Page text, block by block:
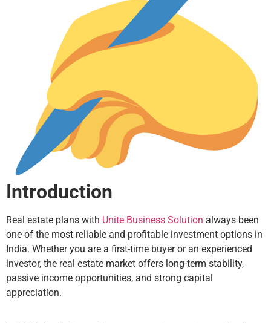
Introduction
Real estate plans with Unite Business Solution always been
one of the most reliable and profitable investment options in
India. Whether you are a first-time buyer or an experienced
investor, the real estate market offers long-term stability,
passive income opportunities, and strong capital
appreciation.